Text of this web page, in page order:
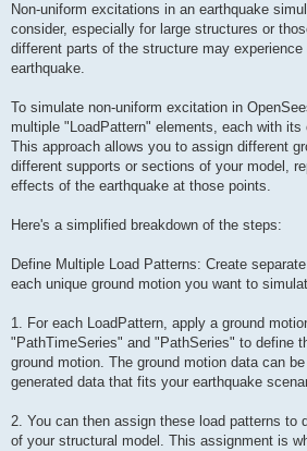
Non-uniform excitations in an earthquake
consider, especially for large structures or
different parts of the structure may
earthquake.
To simulate non-uniform excitation in
multiple "LoadPattern" elements, each with its
This approach allows you to assign different
different supports or sections of your model,
effects of the earthquake at those points.
Here's a simplified breakdown of the steps:
Define Multiple Load Patterns: Create
each unique ground motion you want to
1. For each LoadPattern, apply a ground
"PathTimeSeries" and "PathSeries" to define
ground motion. The ground motion data can
generated data that fits your earthquake
2. You can then assign these load patterns to
of your structural model. This assignment is